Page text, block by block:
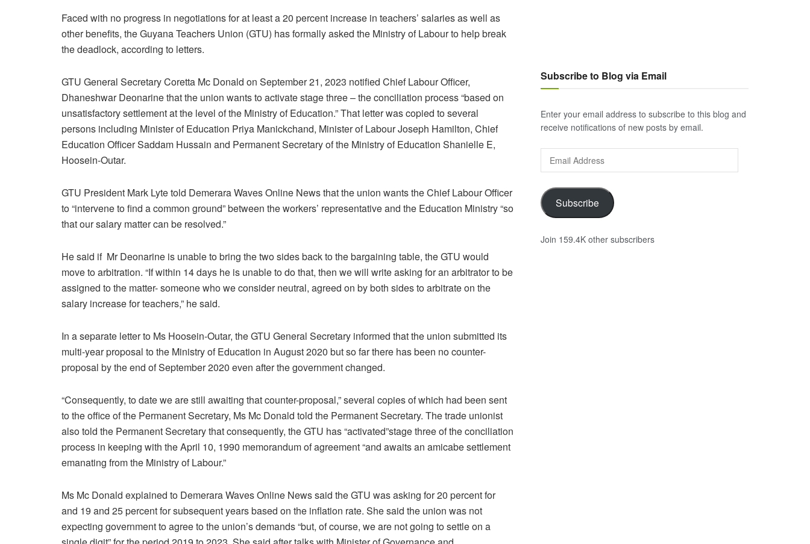
Faced with no progress in negotiations for at least a 20 percent increase in teachers’ salaries as well as
other benefits, the Guyana Teachers Union (GTU) has formally asked the Ministry of Labour to help break
the deadlock, according to letters.
GTU General Secretary Coretta Mc Donald on September 21, 2023 notified Chief Labour Officer,
Dhaneshwar Deonarine that the union wants to activate stage three – the conciliation process “based on
unsatisfactory settlement at the level of the Ministry of Education.” That letter was copied to several
persons including Minister of Education Priya Manickchand, Minister of Labour Joseph Hamilton, Chief
Education Officer Saddam Hussain and Permanent Secretary of the Ministry of Education Shanielle E,
Hoosein-Outar.
GTU President Mark Lyte told Demerara Waves Online News that the union wants the Chief Labour Officer
to “intervene to find a common ground” between the workers’ representative and the Education Ministry “so
that our salary matter can be resolved.”
He said if Mr Deonarine is unable to bring the two sides back to the bargaining table, the GTU would
move to arbitration. “If within 14 days he is unable to do that, then we will write asking for an arbitrator to be
assigned to the matter- someone who we consider neutral, agreed on by both sides to arbitrate on the
salary increase for teachers,” he said.
In a separate letter to Ms Hoosein-Outar, the GTU General Secretary informed that the union submitted its
multi-year proposal to the Ministry of Education in August 2020 but so far there has been no counter-
proposal by the end of September 2020 even after the government changed.
“Consequently, to date we are still awaiting that counter-proposal,” several copies of which had been sent
to the office of the Permanent Secretary, Ms Mc Donald told the Permanent Secretary. The trade unionist
also told the Permanent Secretary that consequently, the GTU has “activated”stage three of the conciliation
process in keeping with the April 10, 1990 memorandum of agreement “and awaits an amicabe settlement
emanating from the Ministry of Labour.”
Ms Mc Donald explained to Demerara Waves Online News said the GTU was asking for 20 percent for
and 19 and 25 percent for subsequent years based on the inflation rate. She said the union was not
expecting government to agree to the union’s demands “but, of course, we are not going to settle on a
Subscribe to Blog via Email
Enter your email address to subscribe to this blog and
receive notifications of new posts by email.
Email
Address
Subscribe
Join 159.4K other subscribers